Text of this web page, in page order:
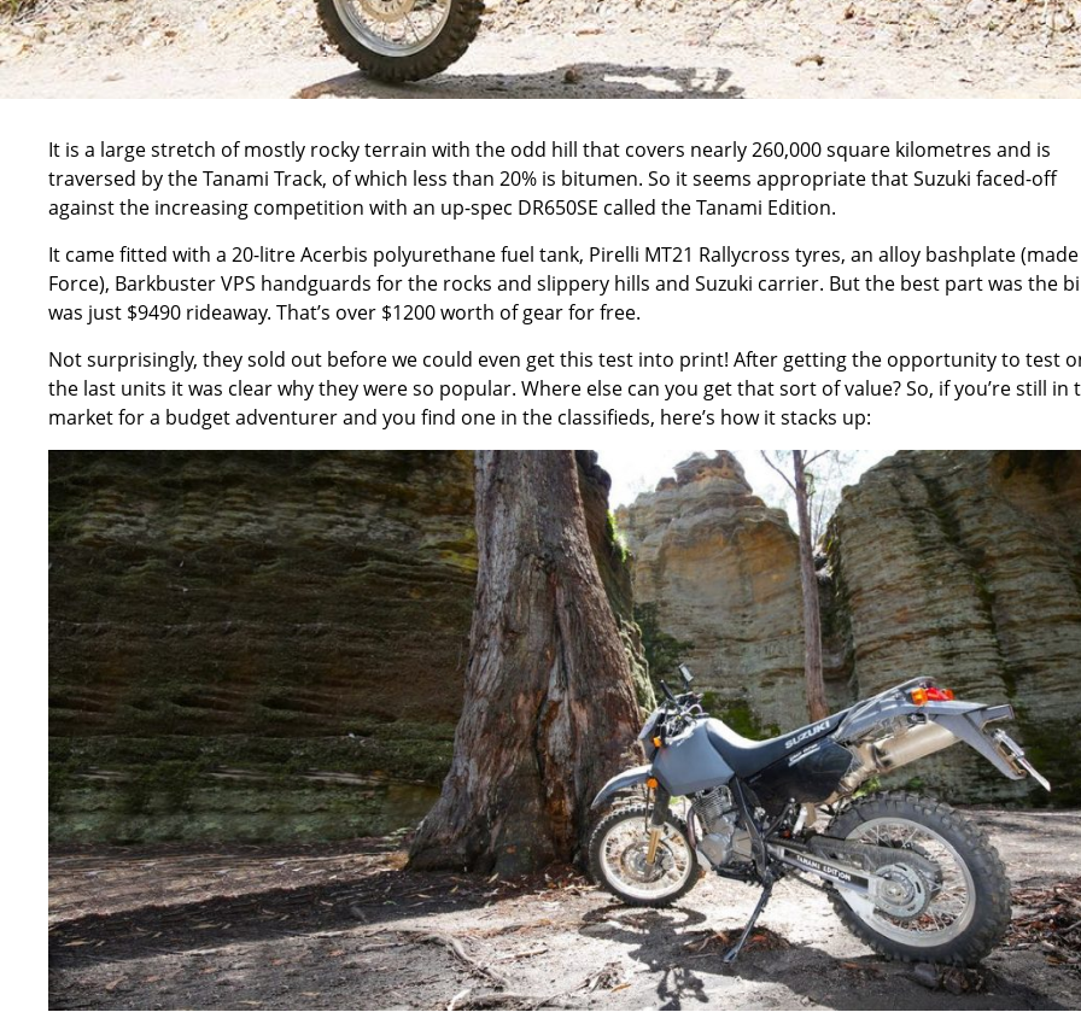
It is a large stretch of mostly rocky terrain with the odd hill that covers nearly 260,000 square kilometres and is
traversed by the Tanami Track, of which less than 20% is bitumen. So it seems appropriate that Suzuki faced-off
against the increasing competition with an up-spec DR650SE called the Tanami Edition.
It came fitted with a 20-litre Acerbis polyurethane fuel tank, Pirelli MT21 Rallycross tyres, an alloy bashplate
Force), Barkbuster VPS handguards for the rocks and slippery hills and Suzuki carrier. But the best part was the
was just $9490 rideaway. That’s over $1200 worth of gear for free.
Not surprisingly, they sold out before we could even get this test into print! After getting the opportunity to test
the last units it was clear why they were so popular. Where else can you get that sort of value? So, if you’re still in
market for a budget adventurer and you find one in the classifieds, here’s how it stacks up: